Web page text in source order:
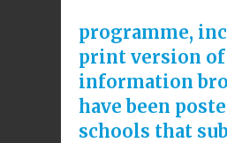
programme,
print version
information
have been
schools that